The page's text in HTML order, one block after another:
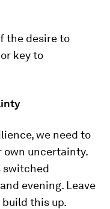
the desire to
key to
we need to
own uncertainty.
switched
evening. Leave
this up.